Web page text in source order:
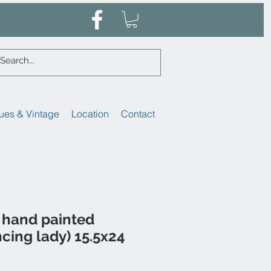
& Vintage Location Contact
painted
lady) 15.5x24